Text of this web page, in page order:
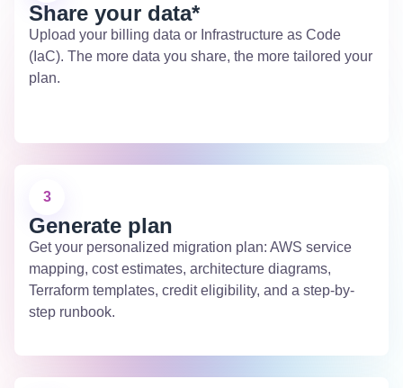
Share your data*
Upload your billing data or Infrastructure as Code
(IaC). The more data you share, the more tailored your
plan.
3
Generate plan
Get your personalized migration plan: AWS service
mapping, cost estimates, architecture diagrams,
Terraform templates, credit eligibility, and a step-by-
step runbook.